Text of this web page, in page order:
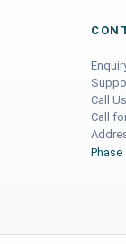
Call
Call
Phase